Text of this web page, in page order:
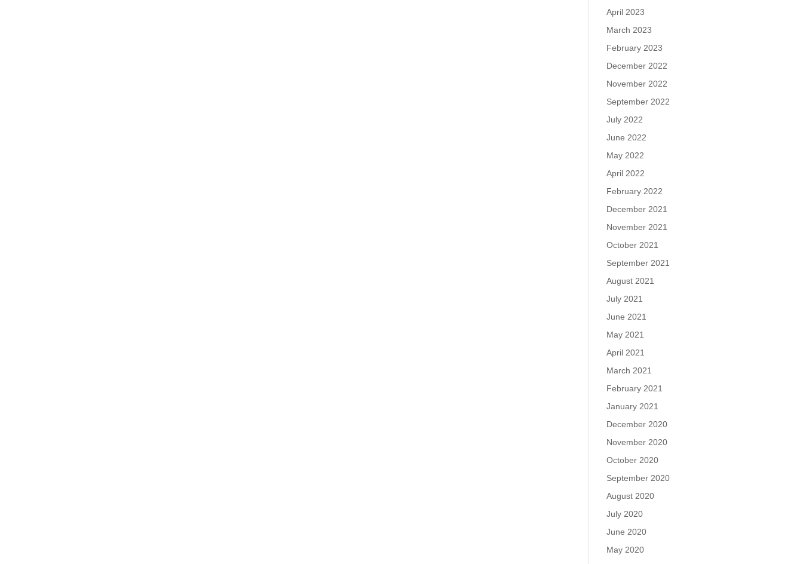
April 2023
March 2023
February 2023
December 2022
November 2022
September 2022
July 2022
June 2022
May 2022
April 2022
February 2022
December 2021
November 2021
October 2021
September 2021
August 2021
July 2021
June 2021
May 2021
April 2021
March 2021
February 2021
January 2021
December 2020
November 2020
October 2020
September 2020
August 2020
July 2020
June 2020
May 2020